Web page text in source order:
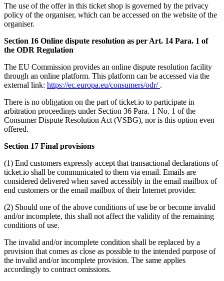
The use of the offer in this ticket shop is governed by the privacy
policy of the organiser, which can be accessed on the website of the
organiser.
Section 16 Online dispute resolution as per Art. 14 Para. 1 of
the ODR Regulation
The EU Commission provides an online dispute resolution facility
through an online platform. This platform can be accessed via the
external link: https://ec.europa.eu/consumers/odr/ .
There is no obligation on the part of ticket.io to participate in
arbitration proceedings under Section 36 Para. 1 No. 1 of the
Consumer Dispute Resolution Act (VSBG), nor is this option even
offered.
Section 17 Final provisions
(1) End customers expressly accept that transactional declarations of
ticket.io shall be communicated to them via email. Emails are
considered delivered when saved accessibly in the email mailbox of
end customers or the email mailbox of their Internet provider.
(2) Should one of the above conditions of use be or become invalid
and/or incomplete, this shall not affect the validity of the remaining
conditions of use.
The invalid and/or incomplete condition shall be replaced by a
provision that comes as close as possible to the intended purpose of
the invalid and/or incomplete provision. The same applies
accordingly to contract omissions.